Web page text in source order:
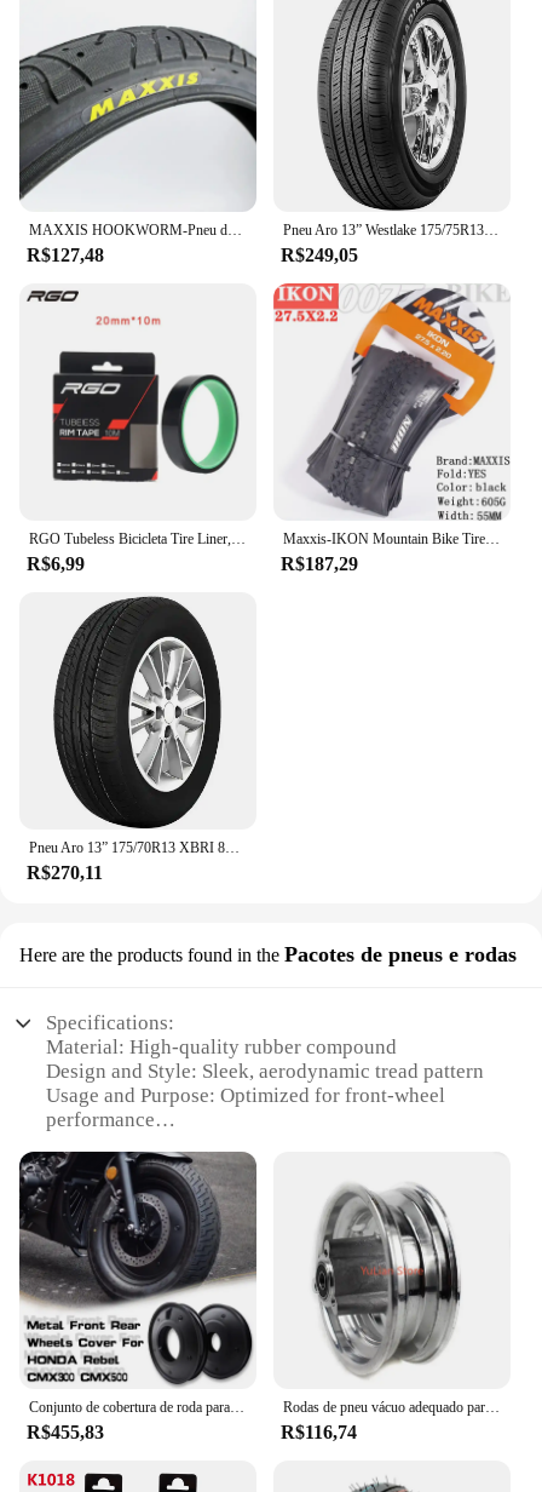
MAXXIS HOOKWORM-Pneu de Bicicleta, Ultraleve, Desempenho de BMX, Anti Punção, Engrossar, Ciclismo, Estrada, 20x1.95
R$127,48
Pneu Aro 13” Westlake 175/75R13PR 85T
R$249,05
RGO Tubeless Bicicleta Tire Liner, Vacuum Pad, MTB Tubeless Rim Tapes, Road Bike Pneus, Outdoor Ciclismo Pneus Ferramenta Peças, 20-37mm
R$6,99
Maxxis-IKON Mountain Bike Tire, 26, 27.5, 29X2.2, 2.0, 2.35, é um pneu XC versátil, projetado para executar em uma gama de gama
R$187,29
Pneu Aro 13” 175/70R13 XBRI 82T Premium F1
R$270,11
Here are the products found in the Pacotes de pneus e rodas
Specifications:
Material: High-quality rubber compound
Design and Style: Sleek, aerodynamic tread pattern
Usage and Purpose: Optimized for front-wheel
performance
durability
Shape or Size or Weight or Quantity: 160mm
diameter, suitable for various bicycle models
Parts and Accessories: Includes front wheel
assembly with pneu fan 160 dianteiro
Features:
|Vendors|
**Unmatched Performance and Durability**
The pneu fan 160 dianteiro is engineered to provide
unparalleled performance and durability for your
smooth and consistent ride, while the aerodynamic
Conjunto de cobertura de roda para Honda Rebel, rodas personalizadas, dianteiro e traseiro, CMX 250, CMX300, CMX500, Black Armor
R$455,83
Rodas de pneu vácuo adequado para 8 "bicicleta e scooter elétrico, substituição de roda, 8x2, 00-5
R$116,74